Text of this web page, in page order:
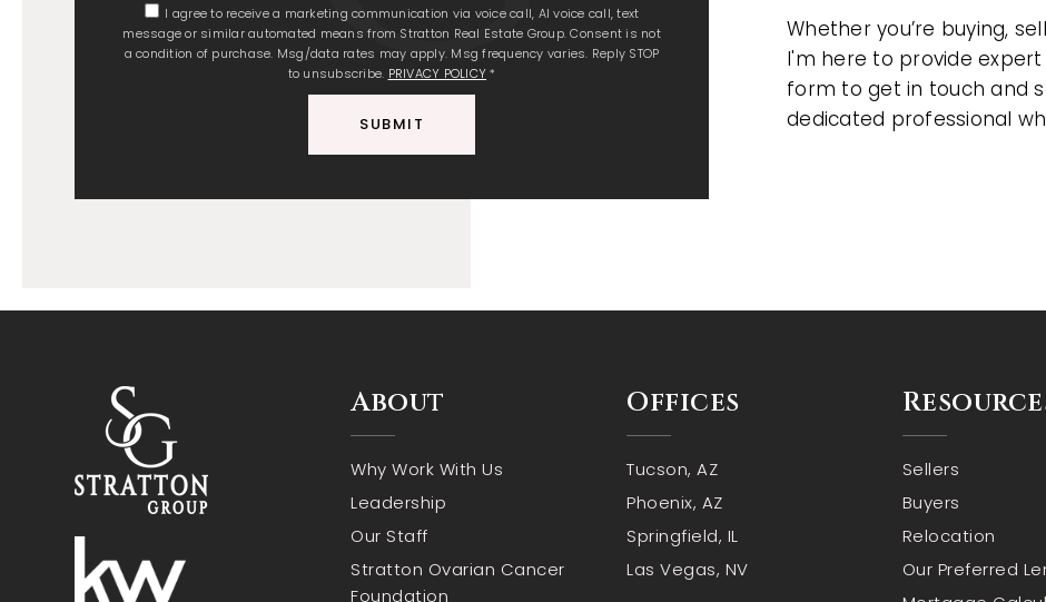
I agree to receive a marketing communication via voice call, AI voice call, text
message or similar automated means from Stratton Real Estate Group. Consent is not
a condition of purchase. Msg/data rates may apply. Msg frequency varies. Reply STOP
to unsubscribe. PRIVACY POLICY*
SUBMIT
Whether you’re buying,
I'm here to provide
form to get in touch and
dedicated professional
About
Why Work With Us
Leadership
Our Staff
Stratton Ovarian Cancer
Foundation
Offices
Tucson, AZ
Phoenix, AZ
Springfield, IL
Las Vegas, NV
Sellers
Buyers
Relocation
Our Preferred